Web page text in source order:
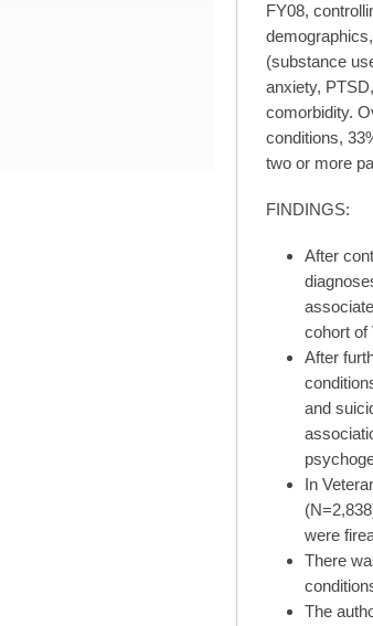
FY08,
(substance
anxiety,
comorbidity.
conditions,
two or more
FINDINGS:
After
cohort of
After
and
In
were
There
The